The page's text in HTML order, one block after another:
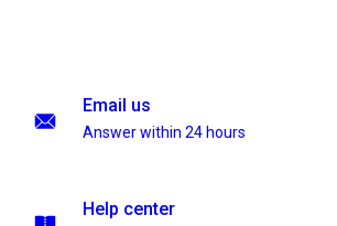
Email us
Answer within 24 hours
Help center